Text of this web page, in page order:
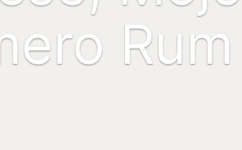
Rum